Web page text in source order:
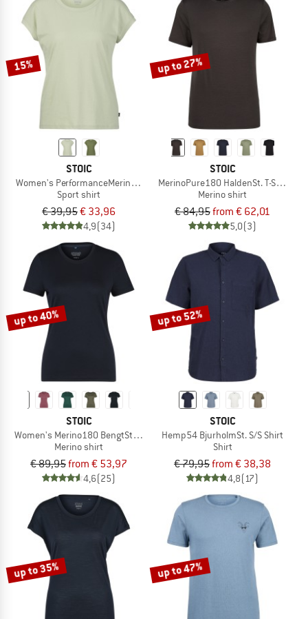
15%
STOIC
Women's PerformanceMerino BorgholmSt. T-Shirt
Sport shirt
€ 39,95€ 33,96
4,9(34)
up to 27%
STOIC
MerinoPure180 HaldenSt. T-Shirt
Merino shirt
€ 84,95from € 62,01
5,0(3)
up to 40%
STOIC
Women's Merino180 BengtSt. T-Shirt slim
Merino shirt
€ 89,95from € 53,97
4,6(25)
up to 52%
STOIC
Hemp54 BjurholmSt. S/S Shirt
Shirt
€ 79,95from € 38,38
4,8(17)
up to 35% up to 47%